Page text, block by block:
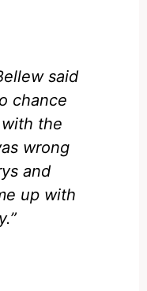
said
chance
with the
wrong
and
up with